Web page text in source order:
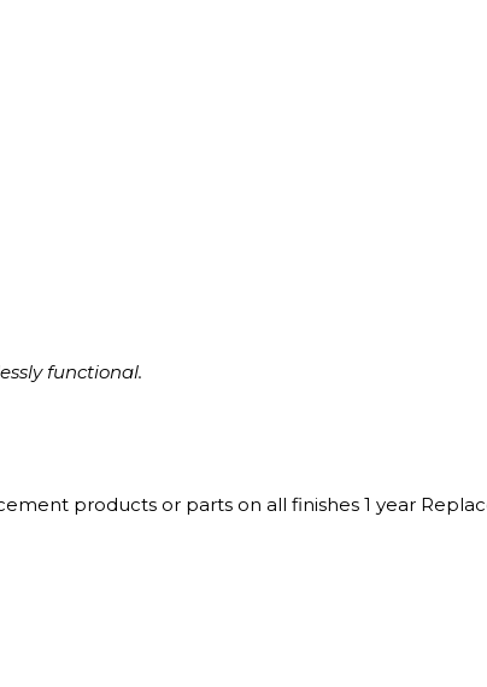
functional.
products or parts on all finishes 1 year